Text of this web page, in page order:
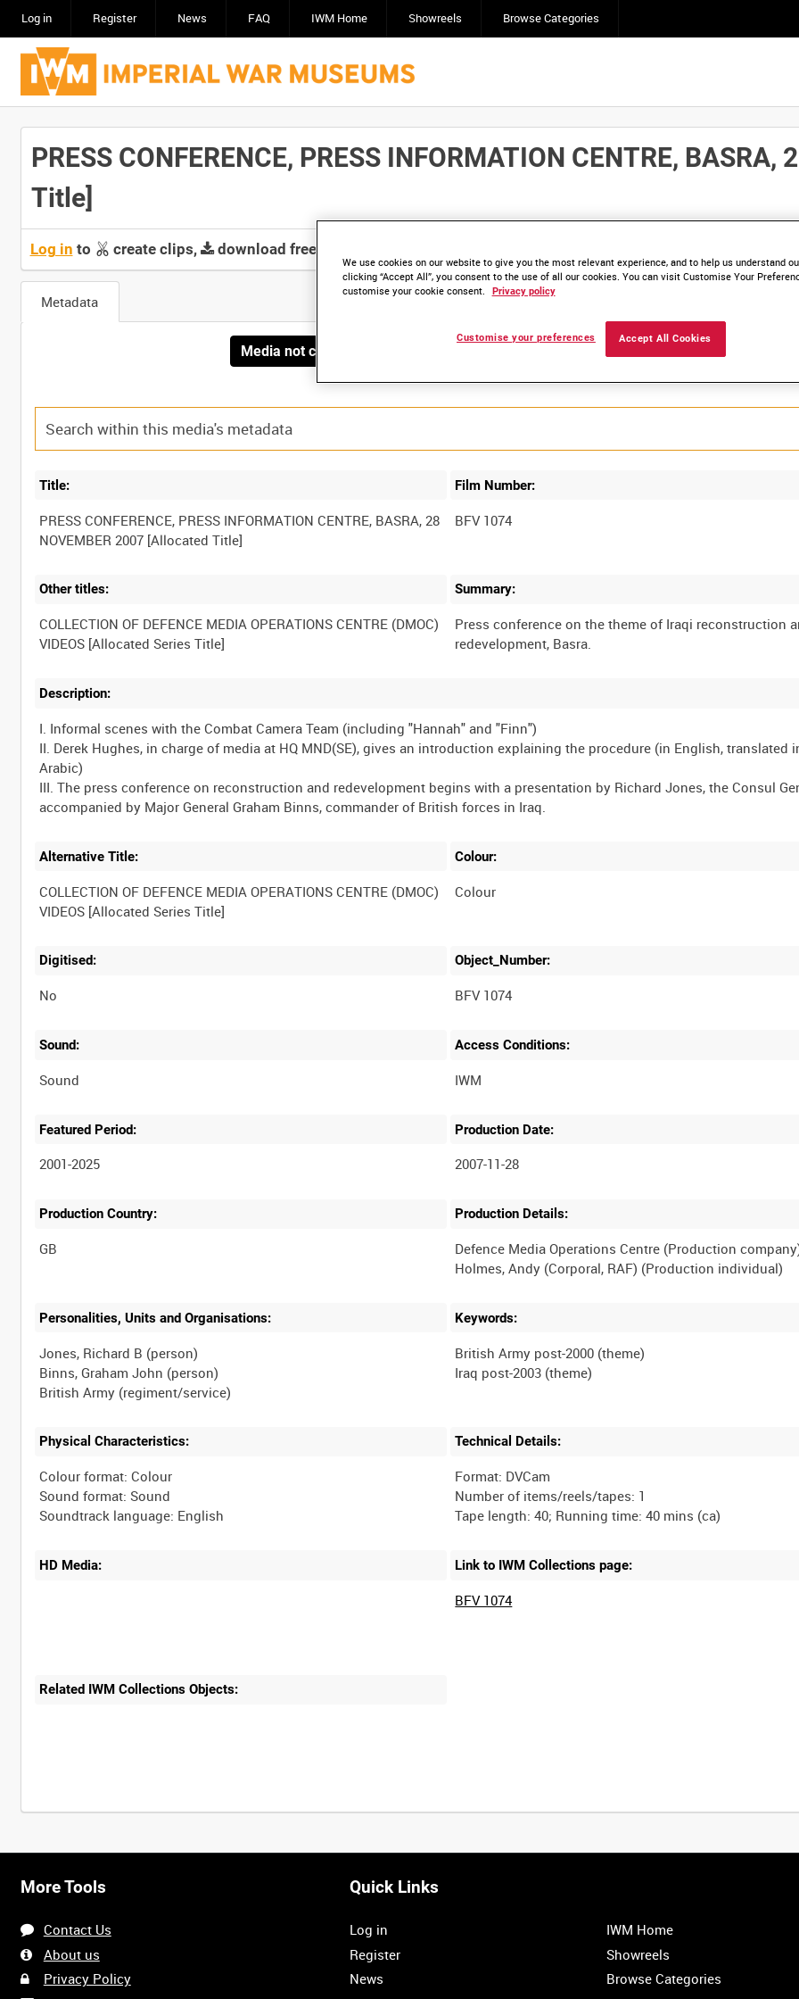
Log in Register News FAQ IWM Home Showreels Browse Categories
PRESS CONFERENCE, PRESS INFORMATION CENTRE,
Title]
Log in to create clips, download free screeners and
Metadata
Media not currently available. Contact us to enquire about access
Title:
PRESS CONFERENCE, PRESS INFORMATION CENTRE, BASRA, 28
Film Number:
BFV 1074
Other titles:
COLLECTION OF DEFENCE MEDIA OPERATIONS CENTRE (DMOC)
Summary:
Press conference on the theme of Iraqi reconstruction
Description:
I. Informal scenes with the Combat Camera Team (including "Hannah" and "Finn")
II. Derek Hughes, in charge of media at HQ MND(SE), gives an introduction explaining the procedure (in English, translated
Arabic)
III. The press conference on reconstruction and redevelopment begins with a presentation by Richard Jones, the Consul
Alternative Title:
COLLECTION OF DEFENCE MEDIA OPERATIONS CENTRE (DMOC)
Colour:
Colour
Digitised:
No
Object_Number:
BFV 1074
Sound:
Sound
Access Conditions:
Featured Period:
2001-2025
Production Date:
2007-11-28
Production Country: Production Details:
Defence Media Operations Centre (Production
Personalities, Units and Organisations:
Jones, Richard B (person)
Binns, Graham John (person)
Keywords:
British Army post-2000 (theme)
Physical Characteristics:
Colour format: Colour
Sound format: Sound
Technical Details:
Format: DVCam
Number of items/reels/tapes: 1
HD Media: Link to IWM Collections page:
BFV 1074
Related IWM Collections Objects:
More Tools
Contact Us
About us
Privacy Policy
Quick Links
Log in
Register
News
IWM Home
Showreels
Browse Categories
We use cookies on our website to give you the most relevant experience, and to help us understand
clicking “Accept All”, you consent to the use of all our cookies. You can visit Customise Your
customise your cookie consent.
Privacy policy
Accept All Cookies
Customise your preferences